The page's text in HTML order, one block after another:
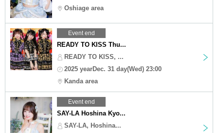
Oshiage area
Event end
READY TO KISS Thu...
READY TO KISS, ...
2025 yearDec. 31 day(Wed) 23:00
Kanda area
Event end
SAY-LA Hoshina Kyo...
SAY-LA, Hoshina...